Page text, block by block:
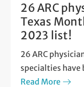
26 ARC
Texas
2023 list!
26 ARC
specialties have
Doctors©. Find
Read More